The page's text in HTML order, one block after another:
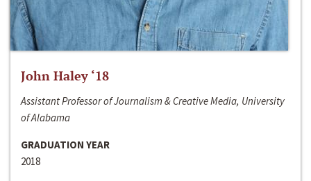
John Haley ‘18
Assistant Professor of Journalism & Creative Media, University
of Alabama
GRADUATION YEAR
2018